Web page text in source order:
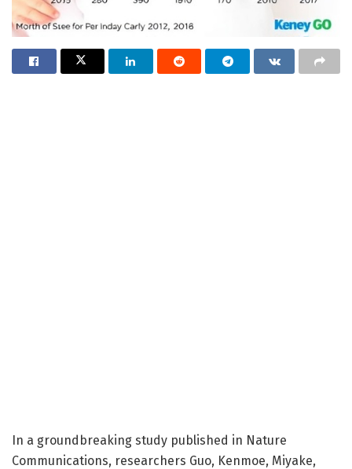
In a groundbreaking study published in Nature
Communications, researchers Guo, Kenmoe, Miyake,